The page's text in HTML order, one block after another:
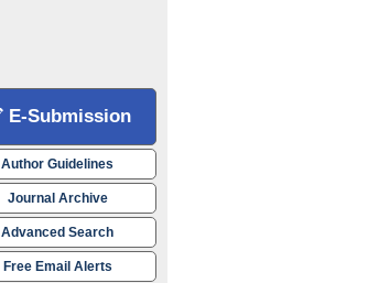
E-Submission
Author Guidelines
Journal Archive
Advanced Search
Free Email Alerts